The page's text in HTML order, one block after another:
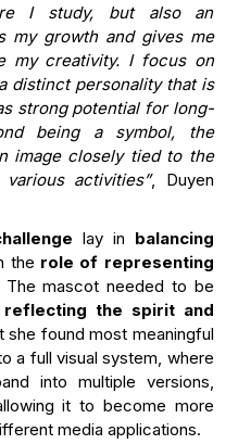
I study, but also an
my growth and gives me
my creativity. I focus on
distinct personality that is
strong potential for long-
being a symbol, the
image closely tied to the
activities”, Duyen
lay in balancing
the role of representing
The mascot needed to be
reflecting the spirit and
she found most meaningful
a full visual system, where
into multiple versions,
it to become more
media applications.